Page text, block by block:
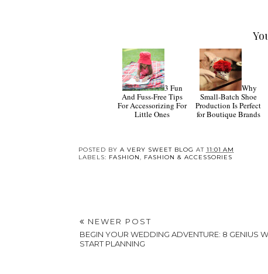
3 Fun
And Fuss-Free Tips
For Accessorizing For
Little Ones
Why
Small-Batch Shoe
Production Is Perfect
for Boutique Brands
POSTED BY A VERY SWEET BLOG AT 11:01 AM
LABELS: FASHION, FASHION & ACCESSORIES
NEWER POST
BEGIN YOUR WEDDING ADVENTURE: 8 GENIUS
START PLANNING